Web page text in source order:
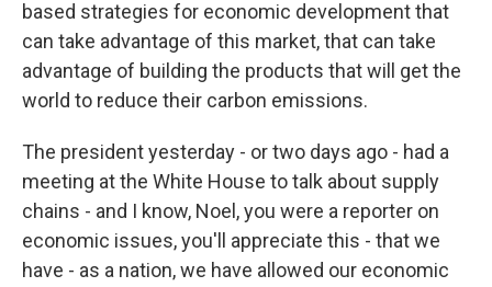
based strategies for economic development that
can take advantage of this market, that can take
advantage of building the products that will get the
world to reduce their carbon emissions.
The president yesterday - or two days ago - had a
meeting at the White House to talk about supply
chains - and I know, Noel, you were a reporter on
economic issues, you'll appreciate this - that we
have - as a nation, we have allowed our economic